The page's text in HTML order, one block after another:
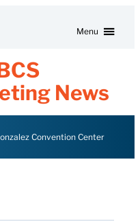
Menu
News
Convention Center